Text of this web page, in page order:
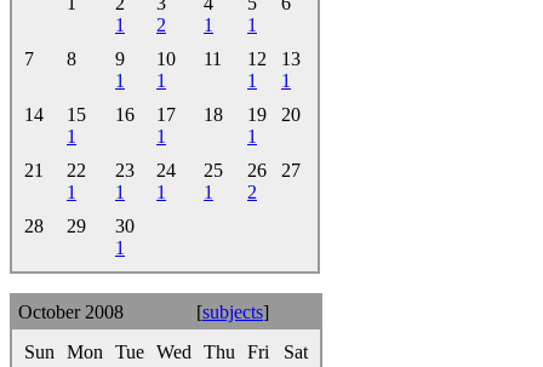
1
2
1
1
7 8
9
1
10
1
11
12
1
13
1
14
15
1
16
17
1
18
19
1
20
21
22
1
23
1
24
1
25
1
26
2
27
28 29
30
1
October 2008 [subjects]
Sun
Mon Tue Wed Thu Fri
Sat